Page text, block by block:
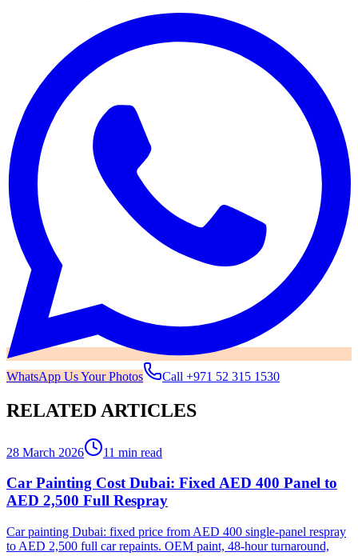
WhatsApp Us Your Photos Call +971 52 315 1530
RELATED ARTICLES
28 March 2026 11 min read
Car Painting Cost Dubai: Fixed AED 400 Panel to
AED 2,500 Full Respray
Car painting Dubai: fixed price from AED 400 single-panel respray
to AED 2,500 full car repaints. OEM paint, 48-hour turnaround,